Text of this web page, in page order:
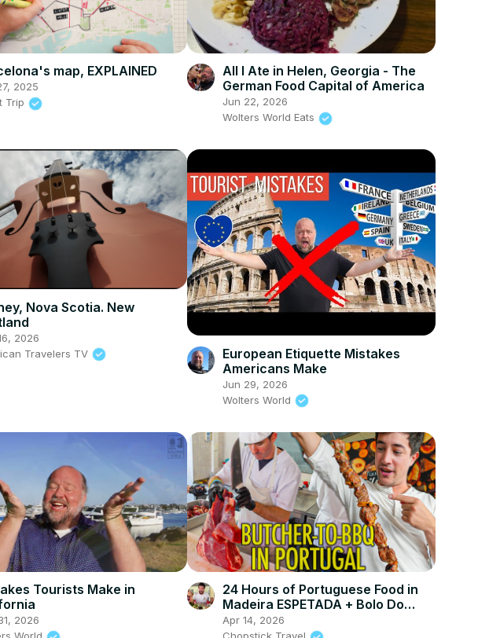
map, EXPLAINED
2025
Trip
All I Ate in Helen, Georgia - The
German Food Capital of America
Jun 22, 2026
Wolters World Eats
Nova Scotia. New
2026
Travelers TV
European Etiquette Mistakes
Americans Make
Jun 29, 2026
Wolters World
Tourists Make in
2026
24 Hours of Portuguese Food in
Madeira ESPETADA + Bolo Do
Caco & More!
Apr 14, 2026